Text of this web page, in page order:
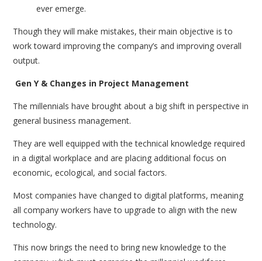
ever emerge.
Though they will make mistakes, their main objective is to
work toward improving the company’s and improving overall
output.
Gen Y & Changes in Project Management
The millennials have brought about a big shift in perspective in
general business management.
They are well equipped with the technical knowledge required
in a digital workplace and are placing additional focus on
economic, ecological, and social factors.
Most companies have changed to digital platforms, meaning
all company workers have to upgrade to align with the new
technology.
This now brings the need to bring new knowledge to the